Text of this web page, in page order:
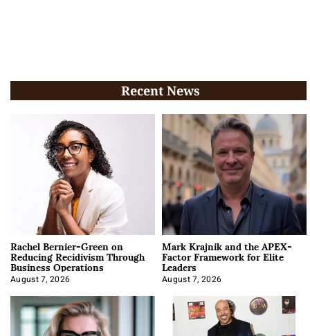
Recent News
Rachel Bernier-Green on
Reducing Recidivism Through
Business Operations
August 7, 2026
Mark Krajnik and the APEX-
Factor Framework for Elite
Leaders
August 7, 2026